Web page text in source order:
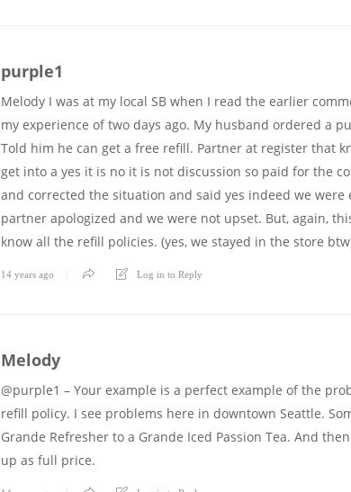
purple1
Melody I was at my local SB when I read the earlier
my experience of two days ago. My husband ordered a
Told him he can get a free refill. Partner at register that
get into a yes it is no it is not discussion so paid for the
and corrected the situation and said yes indeed we
partner apologized and we were not upset. But, again,
know all the refill policies. (yes, we stayed in the store
14 years ago Log in to Reply
Melody
@purple1 – Your example is a perfect example of the
refill policy. I see problems here in downtown Seattle.
Grande Refresher to a Grande Iced Passion Tea. And
up as full price.